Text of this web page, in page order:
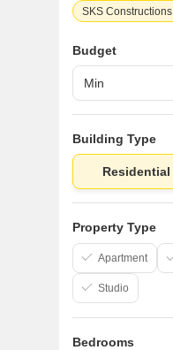
SKS Constructions
Budget
Building Type
Residential
Property Type
Apartment
Studio
Bedrooms